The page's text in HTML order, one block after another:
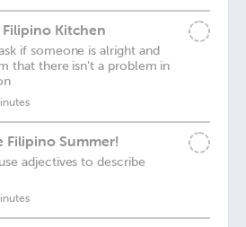
Kitchen
if someone is alright and
that there isn't a problem in
Filipino Summer!
adjectives to describe